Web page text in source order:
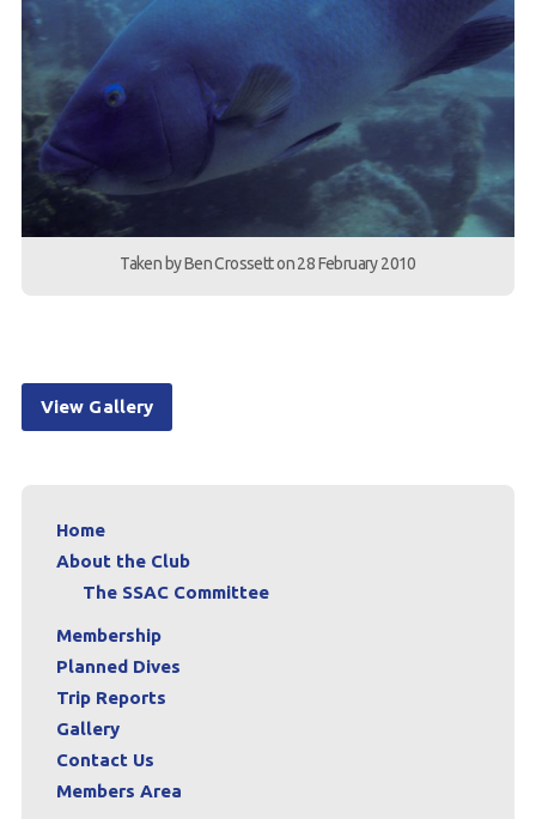
Taken by Ben Crossett on 28 February 2010
View Gallery
Home
About the Club
The SSAC Committee
Membership
Planned Dives
Trip Reports
Gallery
Contact Us
Members Area